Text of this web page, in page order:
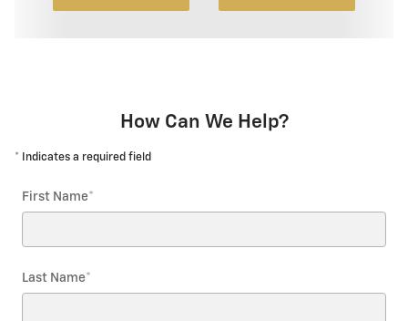
How Can We Help?
* Indicates a required field
First Name*
Last Name*